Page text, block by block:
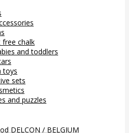
free chalk
and toddlers
toys
sets
and puzzles
DELCON / BELGIUM